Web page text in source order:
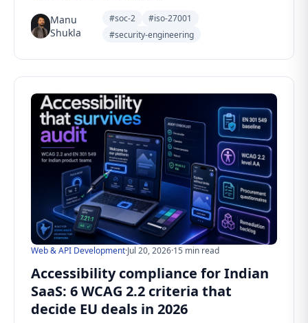
Manu
Shukla
#soc-2
#iso-27001
#security-engineering
Web & API Development·Jul 20, 2026·15 min read
Accessibility compliance for Indian
SaaS: 6 WCAG 2.2 criteria that
decide EU deals in 2026